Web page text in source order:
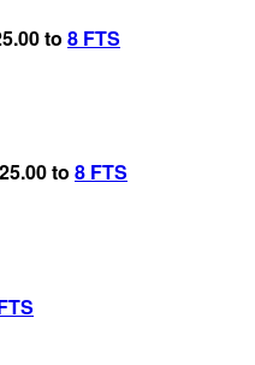
to 8 FTS
to 8 FTS